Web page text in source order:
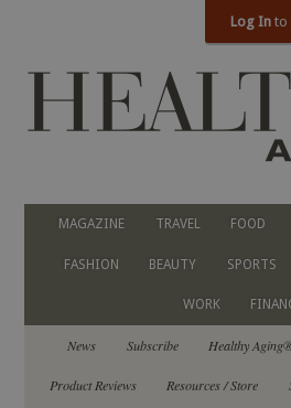
Log In to
MAGAZINE TRAVEL FOOD
FASHION BEAUTY SPORTS
WORK
News Subscribe Healthy
Product Reviews Resources / Store